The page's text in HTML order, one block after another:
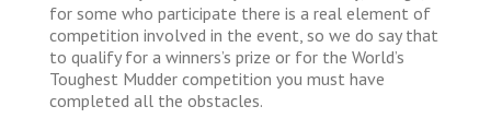
for some who participate there is a real element of
competition involved in the event, so we do say that
to qualify for a winners’s prize or for the World’s
Toughest Mudder competition you must have
completed all the obstacles.